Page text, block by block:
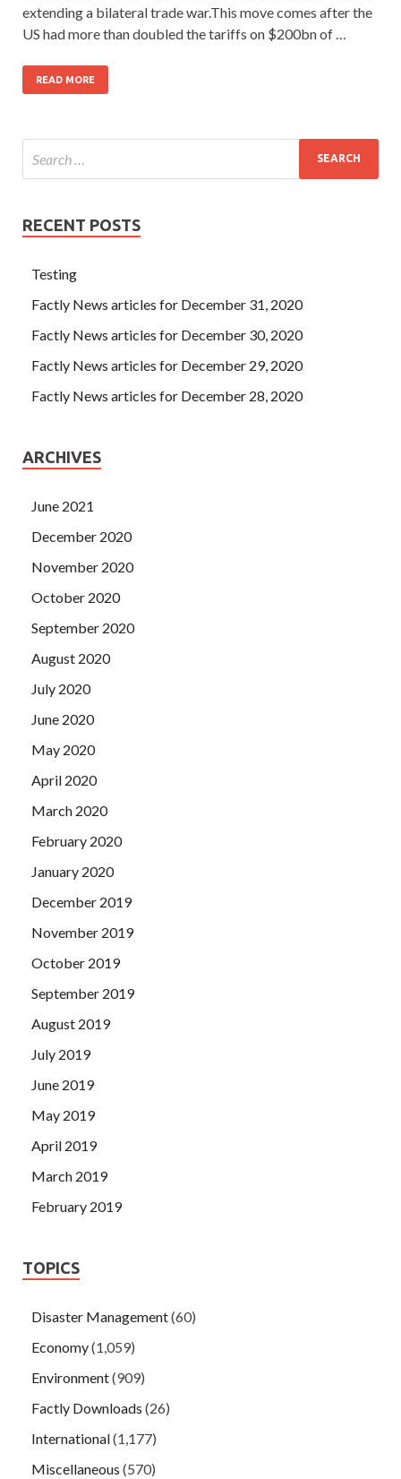
extending a bilateral trade war.This move comes after the
US had more than doubled the tariffs on $200bn of …
READ MORE
RECENT POSTS
Testing
Factly News articles for December 31, 2020
Factly News articles for December 30, 2020
Factly News articles for December 29, 2020
Factly News articles for December 28, 2020
ARCHIVES
June 2021
December 2020
November 2020
October 2020
September 2020
August 2020
July 2020
June 2020
May 2020
April 2020
March 2020
February 2020
January 2020
December 2019
November 2019
October 2019
September 2019
August 2019
July 2019
June 2019
May 2019
April 2019
March 2019
February 2019
TOPICS
Disaster Management(60)
Economy(1,059)
Environment(909)
Factly Downloads (26)
International(1,177)
Miscellaneous (570)